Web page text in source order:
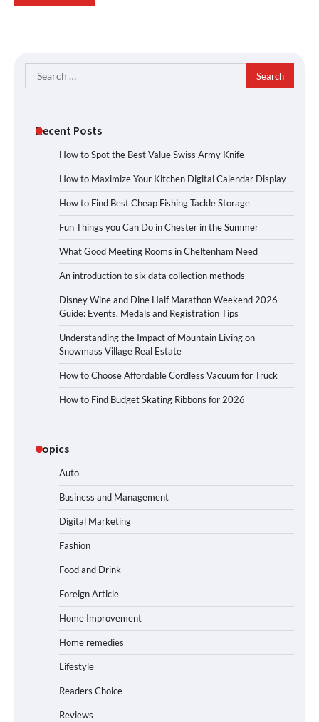
Search
for:
Recent Posts
How to Spot the Best Value Swiss Army Knife
How to Maximize Your Kitchen Digital Calendar Display
How to Find Best Cheap Fishing Tackle Storage
Fun Things you Can Do in Chester in the Summer
What Good Meeting Rooms in Cheltenham Need
An introduction to six data collection methods
Disney Wine and Dine Half Marathon Weekend 2026
Guide: Events, Medals and Registration Tips
Understanding the Impact of Mountain Living on
Snowmass Village Real Estate
How to Choose Affordable Cordless Vacuum for Truck
How to Find Budget Skating Ribbons for 2026
Topics
Auto
Business and Management
Digital Marketing
Fashion
Food and Drink
Foreign Article
Home Improvement
Home remedies
Lifestyle
Readers Choice
Reviews